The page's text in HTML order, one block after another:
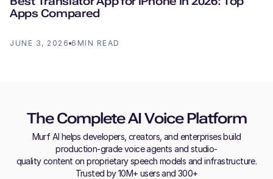
Apps Compared
JUNE 3, 2026 6 MIN READ
The Complete AI Voice Platform
Murf AI helps developers, creators, and enterprises build
production-grade voice agents and studio-
quality content on proprietary speech models and infrastructure.
Trusted by 10M+ users and 300+